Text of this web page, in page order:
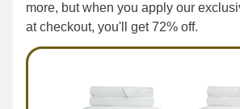
more, but when you apply our
at checkout, you'll get 72% off.